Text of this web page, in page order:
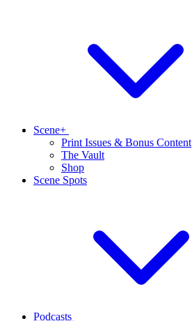
Scene+
Print Issues & Bonus Content
The Vault
Shop
Scene Spots
Podcasts